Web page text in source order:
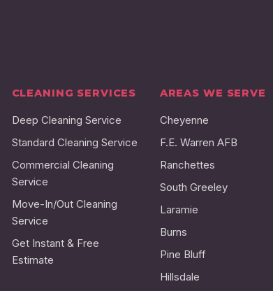
CLEANING SERVICES
Deep Cleaning Service
Standard Cleaning Service
Commercial Cleaning
Service
Move-In/Out Cleaning
Service
Get Instant & Free
Estimate
AREAS WE SERVE
Cheyenne
F.E. Warren AFB
Ranchettes
South Greeley
Laramie
Burns
Pine Bluff
Hillsdale